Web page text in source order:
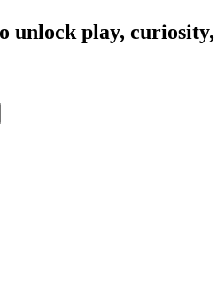
unlock play,